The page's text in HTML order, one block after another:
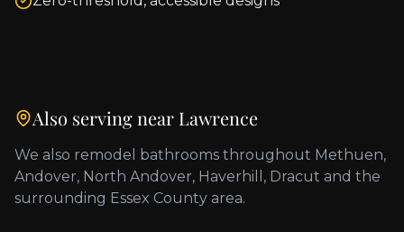
Also serving near Lawrence
We also remodel bathrooms throughout Methuen,
Andover, North Andover, Haverhill, Dracut and the
surrounding Essex County area.